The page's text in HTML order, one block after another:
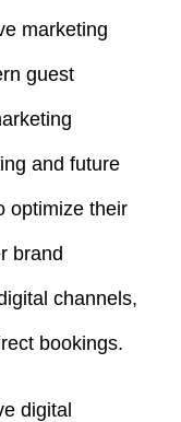
marketing
guest
and future
optimize their
brand
channels,
bookings.
digital